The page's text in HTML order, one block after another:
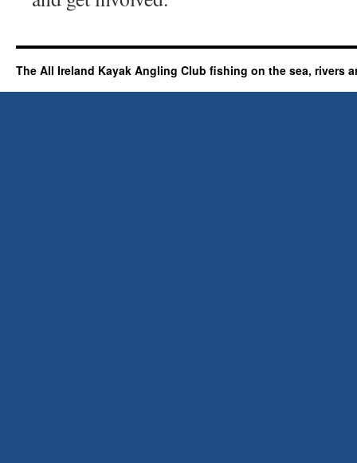
The All Ireland Kayak Angling Club fishing on the sea, rivers